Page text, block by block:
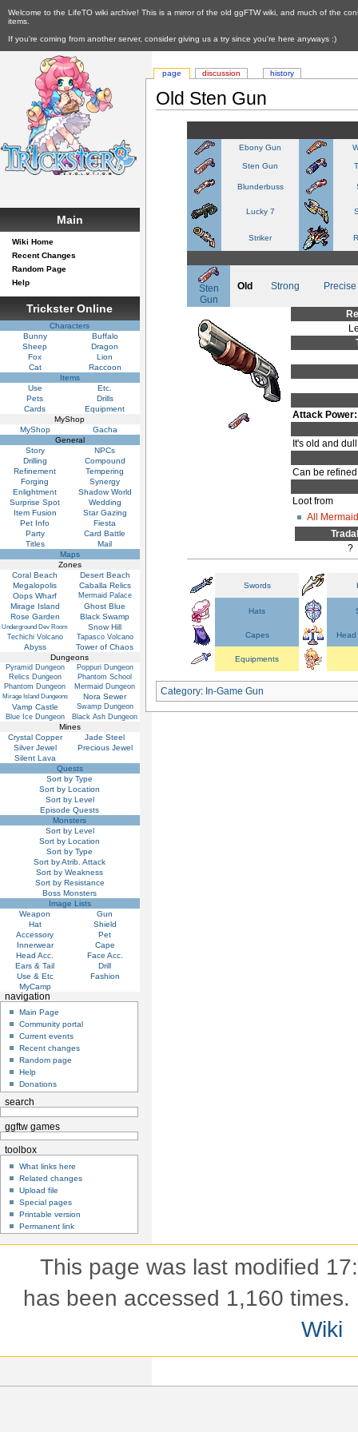
Welcome to the LifeTO wiki archive! This is a mirror of the old ggFTW wiki, and much of the
items.
If you're coming from another server, consider giving us a try since you're here anyways :)
Old Sten Gun
Ebony Gun
Sten Gun
Blunderbuss
Lucky 7
Striker
Sten
Gun
Old Strong Precise
Attack Power:
It's old and
Can be
Loot from
All
?
Swords
Hats
Capes Head
Equipments
Category: In-Game Gun
page discussion history
Main
Wiki Home
Recent Changes
Random Page
Help
Trickster Online
Characters
Bunny
Buffalo
Sheep
Dragon
Fox
Lion
Cat
Raccoon
Items
Use
Etc.
Pets
Drills
Cards
Equipment
MyShop
MyShop
Gacha
General
Story
NPCs
Drilling
Compound
Refinement
Tempering
Forging
Synergy
Enlightment
Shadow World
Surprise Spot
Wedding
Item Fusion
Star Gazing
Pet Info
Fiesta
Party
Card Battle
Titles
Mail
Maps
Zones
Coral Beach
Desert Beach
Megalopolis
Caballa Relics
Oops Wharf
Mermaid Palace
Mirage Island
Ghost Blue
Rose Garden
Black Swamp
Underground Dev Room Snow Hill
Techichi Volcano Tapasco Volcano
Abyss
Tower of Chaos
Dungeons
Pyramid Dungeon
Poppuri Dungeon
Relics Dungeon
Phantom School
Phantom Dungeon
Mermaid Dungeon
Mirage Island Dungeons
Nora Sewer
Vamp Castle
Swamp Dungeon
Blue Ice Dungeon
Black Ash Dungeon
Mines
Crystal Copper
Jade Steel
Silver Jewel
Precious Jewel
Silent Lava
Quests
Sort by Type
Sort by Location
Sort by Level
Episode Quests
Monsters
Sort by Level
Sort by Location
Sort by Type
Sort by Atrib. Attack
Sort by Weakness
Sort by Resistance
Boss Monsters
Image Lists
Weapon
Gun
Hat
Shield
Accessory
Pet
Innerwear
Cape
Head Acc.
Face Acc.
Ears & Tail
Drill
Use & Etc
Fashion
MyCamp
navigation
Main Page
Community portal
Current events
Recent changes
Random page
Help
Donations
search
ggftw games
toolbox
What links here
Related changes
Upload file
Special pages
Printable version
Permanent link
This page was last modified
has been accessed 1,160 times.
Wiki